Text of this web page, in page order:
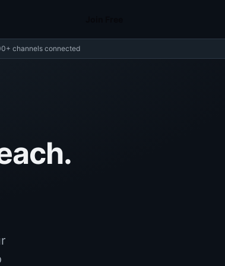
channels connected